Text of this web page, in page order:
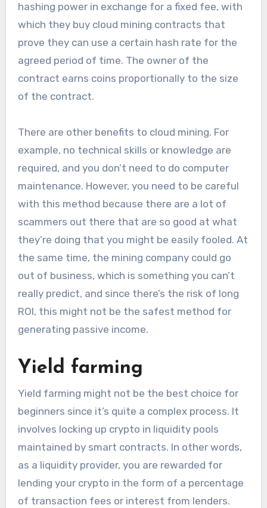
hashing power in exchange for a fixed fee, with
which they buy cloud mining contracts that
prove they can use a certain hash rate for the
agreed period of time. The owner of the
contract earns coins proportionally to the size
of the contract.
There are other benefits to cloud mining. For
example, no technical skills or knowledge are
required, and you don’t need to do computer
maintenance. However, you need to be careful
with this method because there are a lot of
scammers out there that are so good at what
they’re doing that you might be easily fooled. At
the same time, the mining company could go
out of business, which is something you can’t
really predict, and since there’s the risk of long
ROI, this might not be the safest method for
generating passive income.
Yield farming
Yield farming might not be the best choice for
beginners since it’s quite a complex process. It
involves locking up crypto in liquidity pools
maintained by smart contracts. In other words,
as a liquidity provider, you are rewarded for
lending your crypto in the form of a percentage
of transaction fees or interest from lenders.